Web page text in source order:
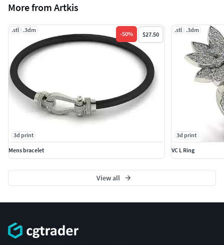
More from Artkis
.stl .3dm
-50% $27.50
3d print
Mens bracelet
.stl .3dm
3d print
VC L Ring
View all